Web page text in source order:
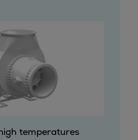
temperatures